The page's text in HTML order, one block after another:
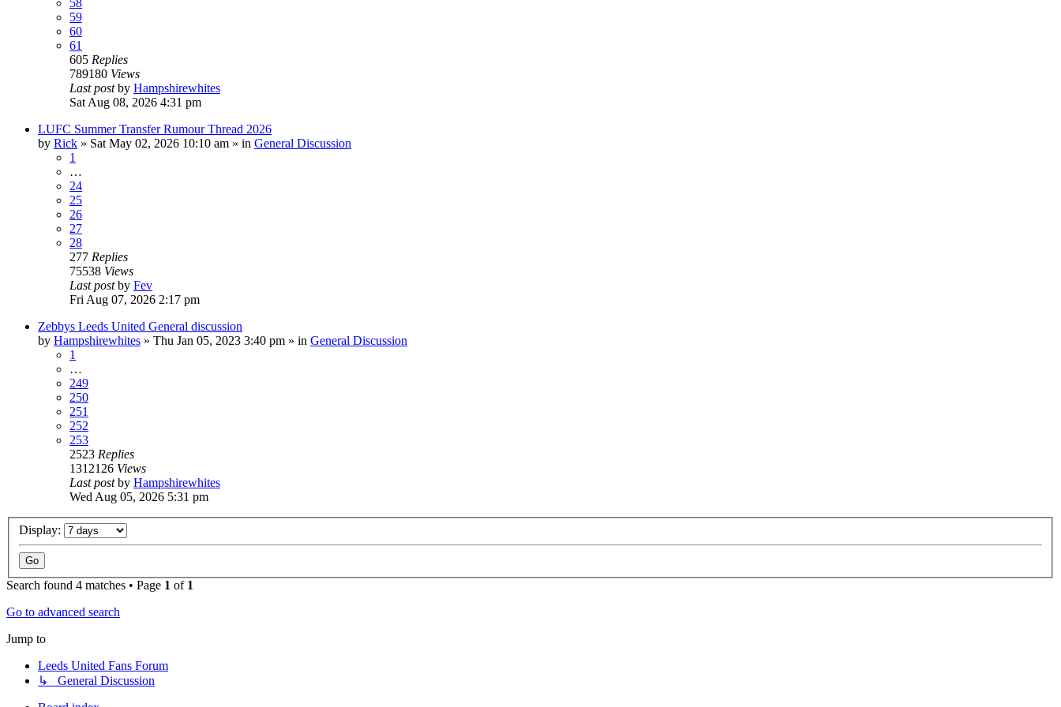
58
59
60
61
605 Replies
789180 Views
Last postby Hampshirewhites
Sat Aug 08, 2026 4:31 pm
LUFC Summer Transfer Rumour Thread 2026
by Rick » Sat May 02, 2026 10:10 am » in General Discussion
1
…
24
25
26
27
28
277 Replies
75538 Views
Last postby Fev
Fri Aug 07, 2026 2:17 pm
Zebbys Leeds United General discussion
by Hampshirewhites » Thu Jan 05, 2023 3:40 pm » in General Discussion
1
…
249
250
251
252
253
2523 Replies
1312126 Views
Last postby Hampshirewhites
Wed Aug 05, 2026 5:31 pm
Display:
Search found 4 matches • Page 1 of 1
Go to advanced search
Jump to
Leeds United Fans Forum
↳ General Discussion